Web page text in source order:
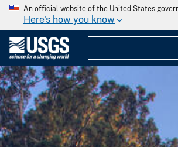
An official website of the United States
Here's how you know